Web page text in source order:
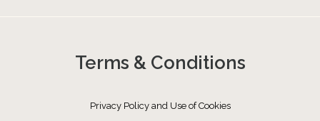
Terms & Conditions
Privacy Policy and Use of Cookies